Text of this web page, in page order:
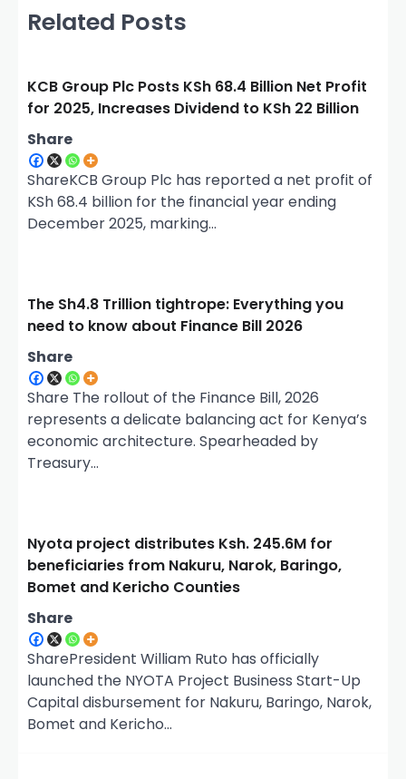
a
o
n
Related Posts
KCB Group Plc Posts KSh 68.4 Billion Net Profit
for 2025, Increases Dividend to KSh 22 Billion
Share
ShareKCB Group Plc has reported a net profit of
KSh 68.4 billion for the financial year ending
December 2025, marking…
The Sh4.8 Trillion tightrope: Everything you
need to know about Finance Bill 2026
Share
Share The rollout of the Finance Bill, 2026
represents a delicate balancing act for Kenya’s
economic architecture. Spearheaded by
Treasury…
Nyota project distributes Ksh. 245.6M for
beneficiaries from Nakuru, Narok, Baringo,
Bomet and Kericho Counties
Share
SharePresident William Ruto has officially
launched the NYOTA Project Business Start-Up
Capital disbursement for Nakuru, Baringo, Narok,
Bomet and Kericho…